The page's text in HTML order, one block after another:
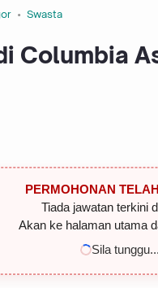
Swasta
Columbia
PERMOHONAN
Tiada jawatan terkini
Akan ke halaman utama
Sila tunggu...